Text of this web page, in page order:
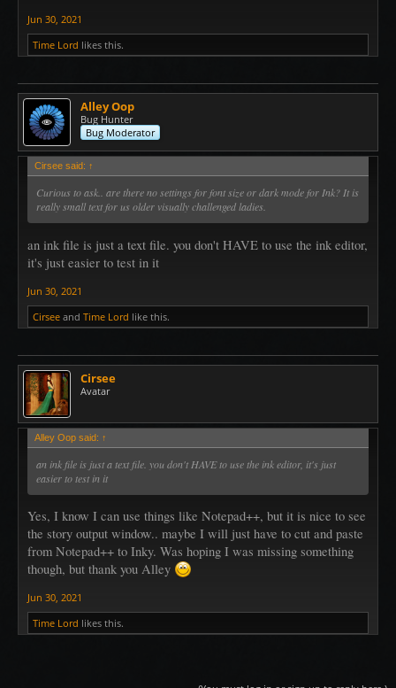
Jun 30, 2021
Time Lord likes this.
Alley Oop
Bug Hunter
Bug Moderator
Cirsee said: ↑
Curious to ask.. are there no settings for font size or dark mode for Ink? It is
really small text for us older visually challenged ladies.
an ink file is just a text file. you don't HAVE to use the ink editor,
it's just easier to test in it
Jun 30, 2021
Cirsee and Time Lord like this.
Cirsee
Avatar
Alley Oop said: ↑
an ink file is just a text file. you don't HAVE to use the ink editor, it's just
easier to test in it
Yes, I know I can use things like Notepad++, but it is nice to see
the story output window.. maybe I will just have to cut and paste
from Notepad++ to Inky. Was hoping I was missing something
though, but thank you Alley
Jun 30, 2021
Time Lord likes this.